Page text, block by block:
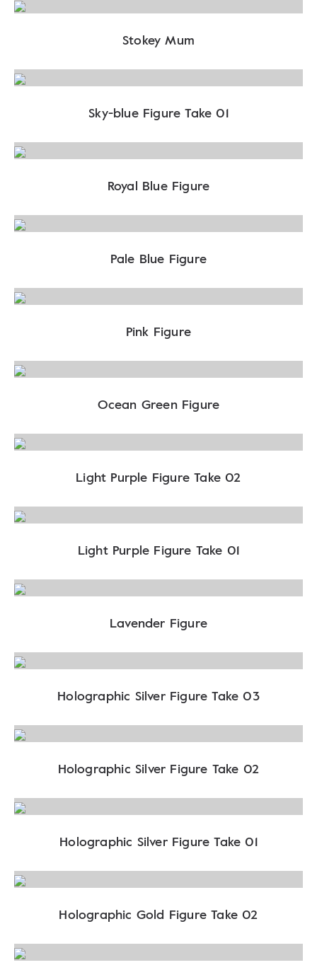
Stokey Mum
Sky-blue Figure Take 01
Royal Blue Figure
Pale Blue Figure
Pink Figure
Ocean Green Figure
Light Purple Figure Take 02
Light Purple Figure Take 01
Lavender Figure
Holographic Silver Figure Take 03
Holographic Silver Figure Take 02
Holographic Silver Figure Take 01
Holographic Gold Figure Take 02